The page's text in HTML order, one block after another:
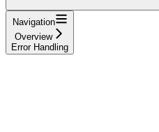
Navigation
Overview
Error Handling